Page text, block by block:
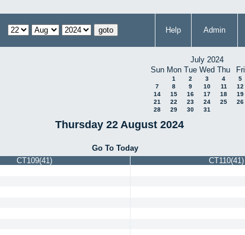
Help Admin
July 2024
Sun Mon Tue Wed Thu Fri
1 2 3 4 5
7
8 9 10 11 12
14
15 16 17 18 19
21
22 23 24 25 26
28
29 30 31
Thursday 22 August 2024
Go To Today
CT109(41) CT110(41)